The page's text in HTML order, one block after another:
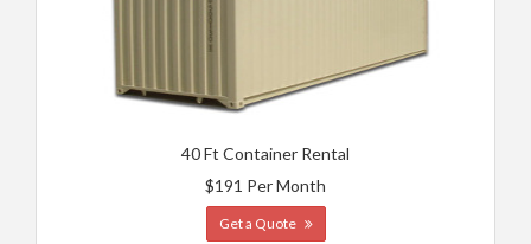
40 Ft Container Rental
$191 Per Month
Get a Quote